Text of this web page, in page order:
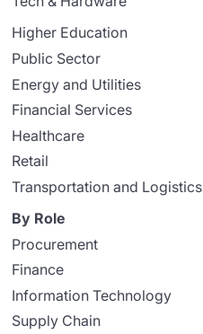
Higher Education
Public Sector
Energy and Utilities
Financial Services
Healthcare
Retail
Transportation and Logistics
By Role
Procurement
Finance
Information Technology
Supply Chain